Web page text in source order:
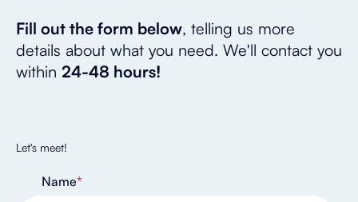
Fill out the form below, telling us more
details about what you need. We'll contact you
within 24-48 hours!
Let's meet!
Name*